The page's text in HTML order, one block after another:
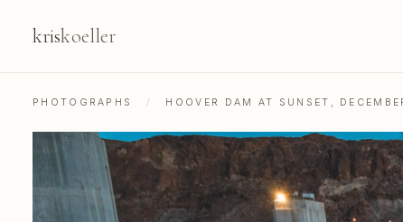
kriskoeller
PHOTOGRAPHS / HOOVER DAM AT SUNSET,